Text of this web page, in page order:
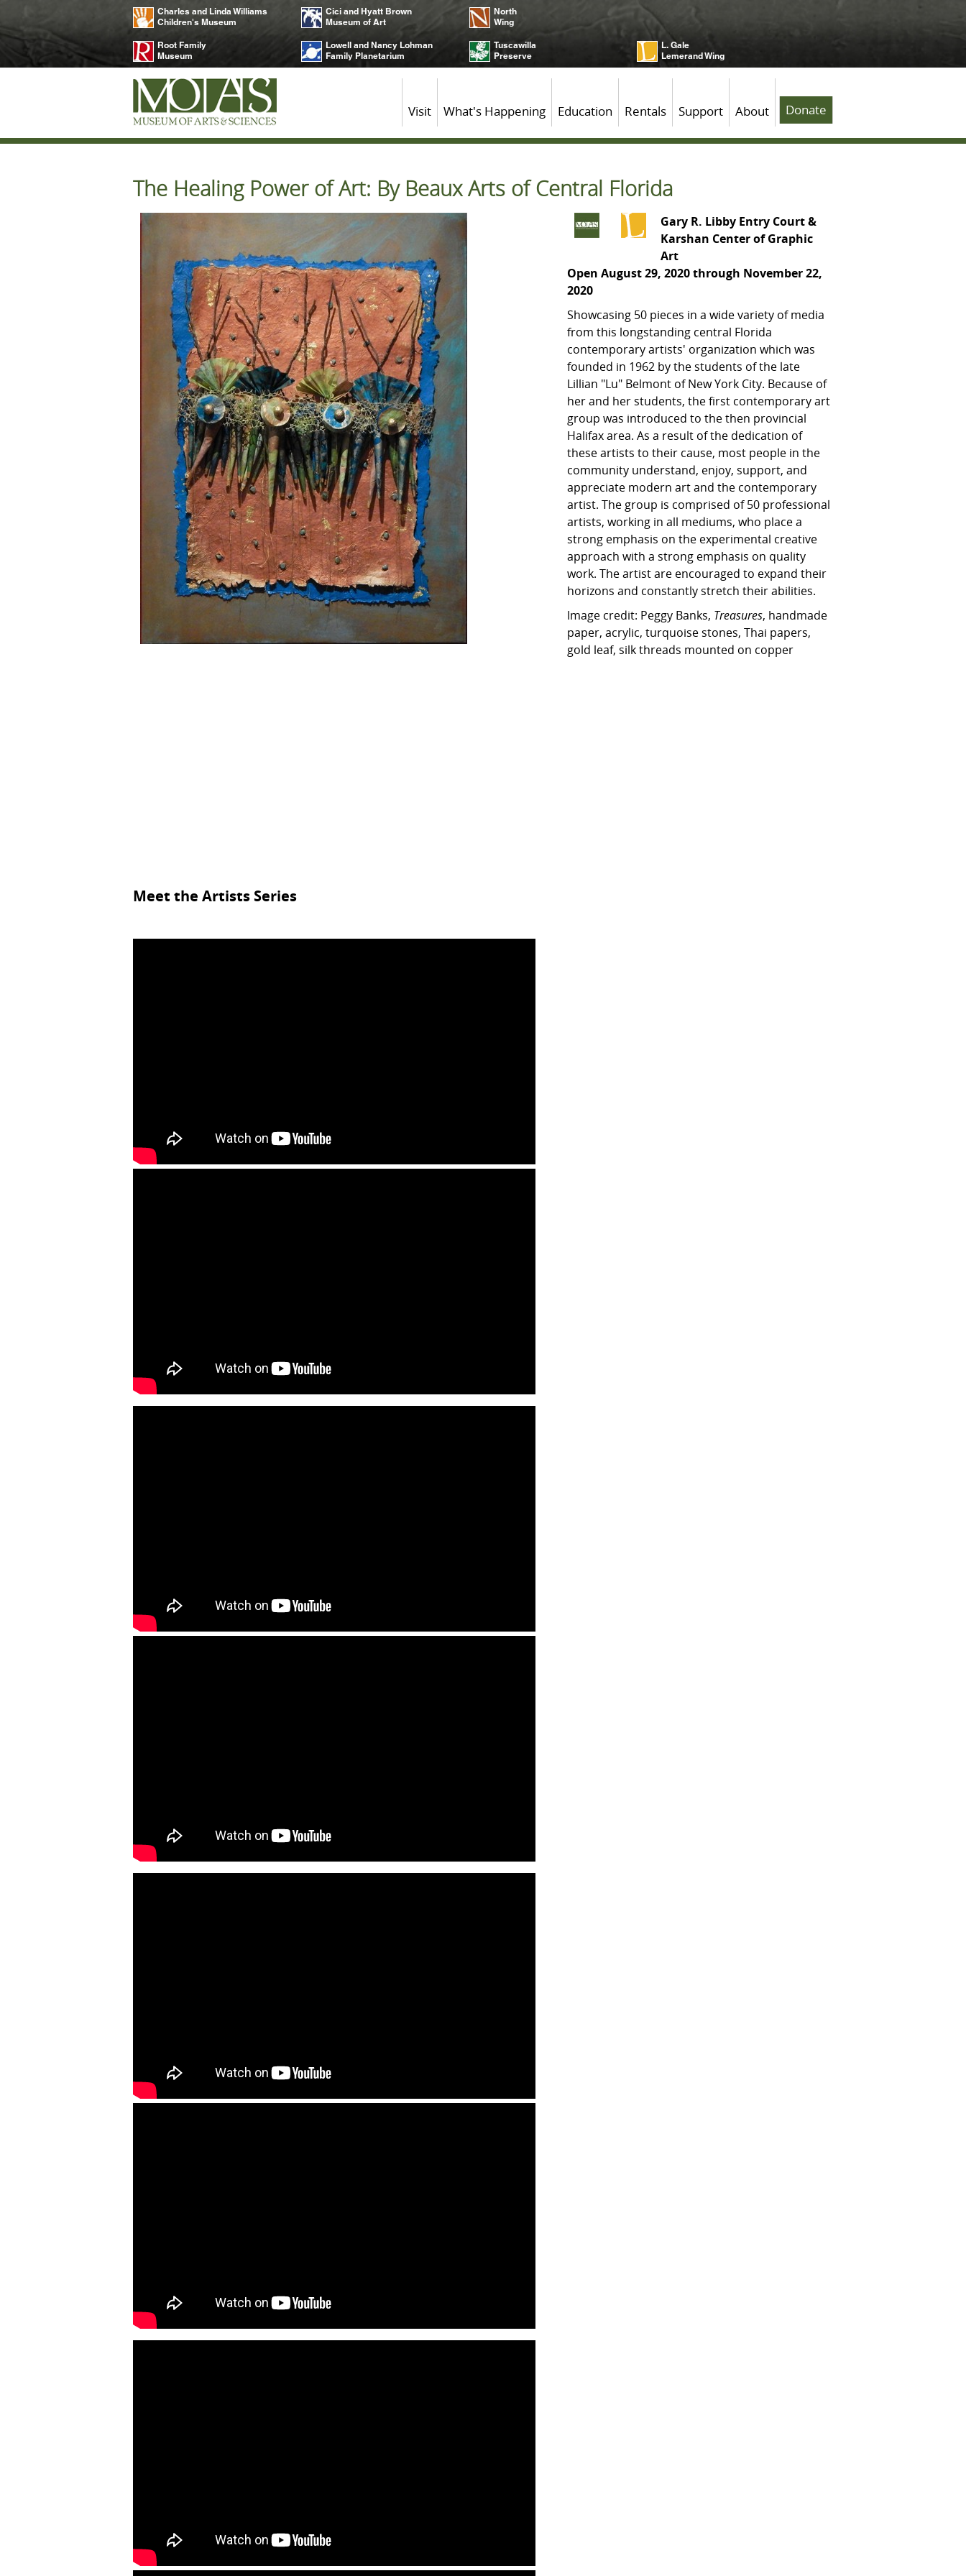
Charles and Linda Williams
Children's Museum
Cici and Hyatt Brown
Museum of Art
North
Wing
Root Family
Museum
Lowell and Nancy Lohman
Family Planetarium
Tuscawilla
Preserve
L. Gale
Lemerand Wing
Visit What's Happening Education Rentals Support About Donate
The Healing Power of Art: By Beaux Arts of Central Florida
Gary R. Libby Entry Court &
Karshan Center of Graphic
Art
Open August 29, 2020 through November 22,
2020
Showcasing 50 pieces in a wide variety of media
from this longstanding central Florida
contemporary artists' organization which was
founded in 1962 by the students of the late
Lillian "Lu" Belmont of New York City. Because of
her and her students, the first contemporary art
group was introduced to the then provincial
Halifax area. As a result of the dedication of
these artists to their cause, most people in the
community understand, enjoy, support, and
appreciate modern art and the contemporary
artist. The group is comprised of 50 professional
artists, working in all mediums, who place a
strong emphasis on the experimental creative
approach with a strong emphasis on quality
work. The artist are encouraged to expand their
horizons and constantly stretch their abilities.
Image credit: Peggy Banks, Treasures, handmade
paper, acrylic, turquoise stones, Thai papers,
gold leaf, silk threads mounted on copper
Meet the Artists Series